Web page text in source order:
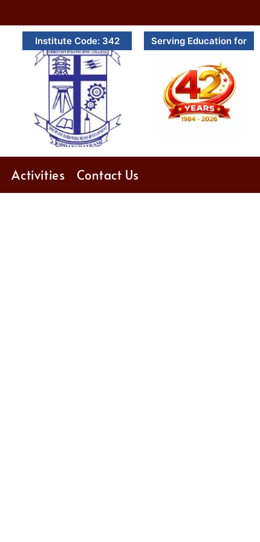
Institute Code: 342 Serving Education for
Activities Contact Us